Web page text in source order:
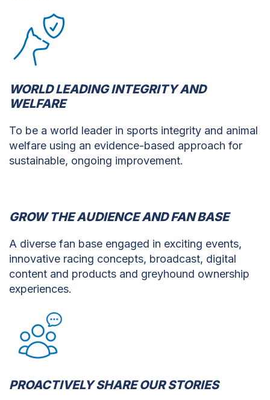
WORLD LEADING INTEGRITY AND
WELFARE
To be a world leader in sports integrity and animal
welfare using an evidence-based approach for
sustainable, ongoing improvement.
GROW THE AUDIENCE AND FAN BASE
A diverse fan base engaged in exciting events,
innovative racing concepts, broadcast, digital
content and products and greyhound ownership
experiences.
PROACTIVELY SHARE OUR STORIES